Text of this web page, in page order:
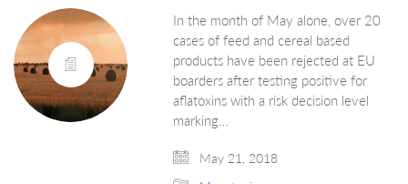
In the month of May alone, over 20
cases of feed and cereal based
products have been rejected at EU
boarders after testing positive for
aflatoxins with a risk decision level
marking…
May 21, 2018